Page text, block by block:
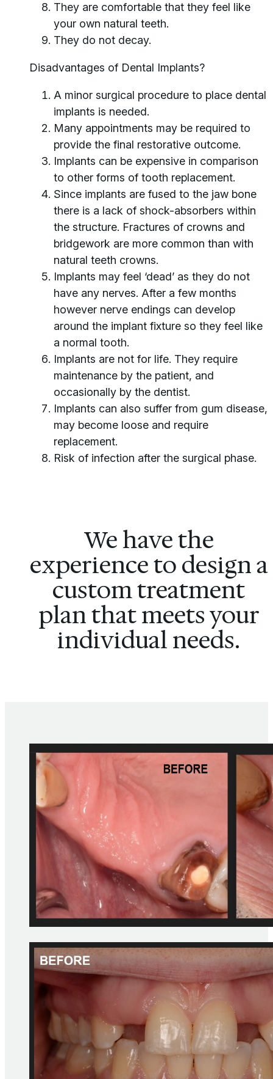
They are comfortable that they feel like
your own natural teeth.
They do not decay.
Disadvantages of Dental Implants?
A minor surgical procedure to place dental
implants is needed.
Many appointments may be required to
provide the final restorative outcome.
Implants can be expensive in comparison
to other forms of tooth replacement.
Since implants are fused to the jaw bone
there is a lack of shock-absorbers within
the structure. Fractures of crowns and
bridgework are more common than with
natural teeth crowns.
Implants may feel ‘dead’ as they do not
have any nerves. After a few months
however nerve endings can develop
around the implant fixture so they feel like
a normal tooth.
Implants are not for life. They require
maintenance by the patient, and
occasionally by the dentist.
Implants can also suffer from gum disease,
may become loose and require
replacement.
Risk of infection after the surgical phase.
We have the
experience to design a
custom treatment
plan that meets your
individual needs.